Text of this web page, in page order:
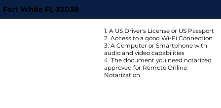
Fort White FL 32038
1. A US Driver's License or US Passport
2. Access to a good Wi-Fi Connection
3. A Computer or Smartphone with
audio and video capabilities
4. The document you need notarized
approved for Remote Online
Notarization